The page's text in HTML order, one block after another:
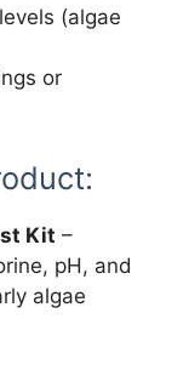
(algae
or
Kit –
pH, and
algae